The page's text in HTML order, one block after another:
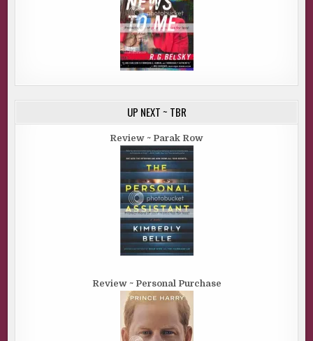
UP NEXT ~ TBR
Review ~ Parak Row
Review ~ Personal Purchase